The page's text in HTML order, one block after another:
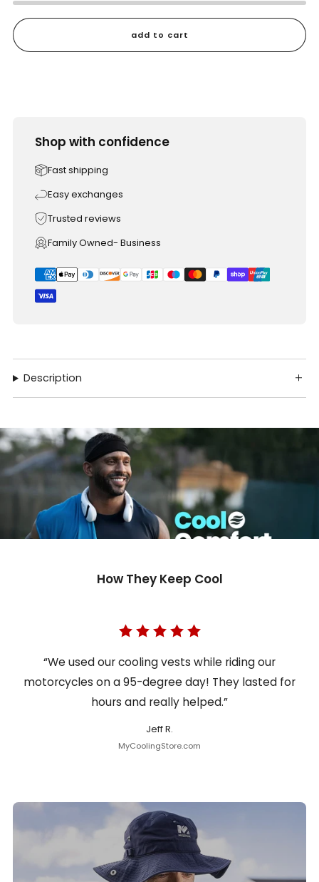
add to cart
Shop with confidence
Fast shipping
Easy exchanges
Trusted reviews
Family Owned- Business
Description
How They Keep Cool
“We used our cooling vests while riding our
motorcycles on a 95-degree day! They lasted for
hours and really helped.”
Jeff R.
MyCoolingStore.com